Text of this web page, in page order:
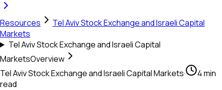
Resources
Tel Aviv Stock Exchange and Israeli Capital
Markets
Tel Aviv Stock Exchange and Israeli Capital
MarketsOverview
Tel Aviv Stock Exchange and Israeli Capital Markets·
4 min
read